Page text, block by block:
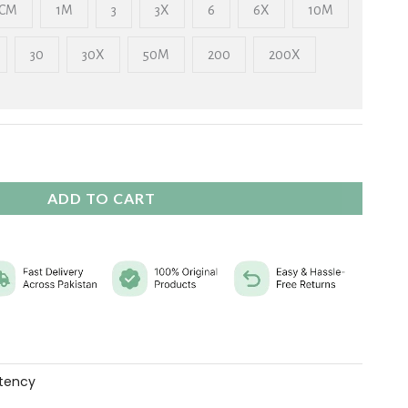
CM 1M 3 3X 6 6X 10M
30 30X 50M 200 200X
ADD TO CART